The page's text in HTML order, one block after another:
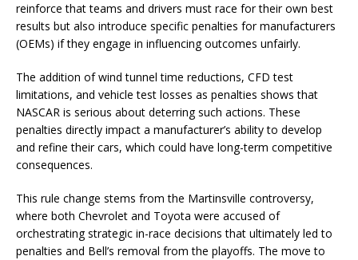
reinforce that teams and drivers must race for their own best
results but also introduce specific penalties for manufacturers
(OEMs) if they engage in influencing outcomes unfairly.
The addition of wind tunnel time reductions, CFD test
limitations, and vehicle test losses as penalties shows that
NASCAR is serious about deterring such actions. These
penalties directly impact a manufacturer’s ability to develop
and refine their cars, which could have long-term competitive
consequences.
This rule change stems from the Martinsville controversy,
where both Chevrolet and Toyota were accused of
orchestrating strategic in-race decisions that ultimately led to
penalties and Bell’s removal from the playoffs. The move to